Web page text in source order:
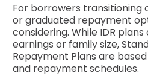
For borrowers transitioning
or graduated repayment
considering. While IDR
earnings or family size,
Repayment Plans are
and repayment schedules.